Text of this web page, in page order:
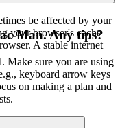
be affected by your
your browser's cache
A stable internet
Man. Any tips?
Make sure you are using
keyboard arrow keys
on making a plan and